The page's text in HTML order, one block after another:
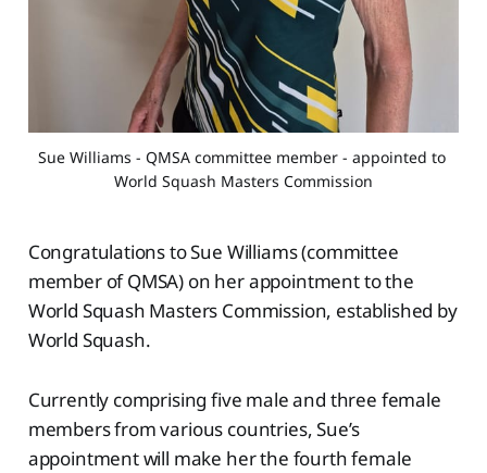
Sue Williams - QMSA committee member - appointed to
World Squash Masters Commission
Congratulations to Sue Williams (committee
member of QMSA) on her appointment to the
World Squash Masters Commission, established by
World Squash.
Currently comprising five male and three female
members from various countries, Sue’s
appointment will make her the fourth female